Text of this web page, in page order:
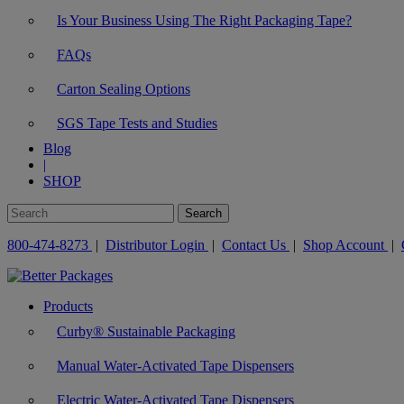
Is Your Business Using The Right Packaging Tape?
FAQs
Carton Sealing Options
SGS Tape Tests and Studies
Blog
|
SHOP
800-474-8273 | Distributor Login | Contact Us | Shop Account |
Products
Curby® Sustainable Packaging
Manual Water-Activated Tape Dispensers
Electric Water-Activated Tape Dispensers